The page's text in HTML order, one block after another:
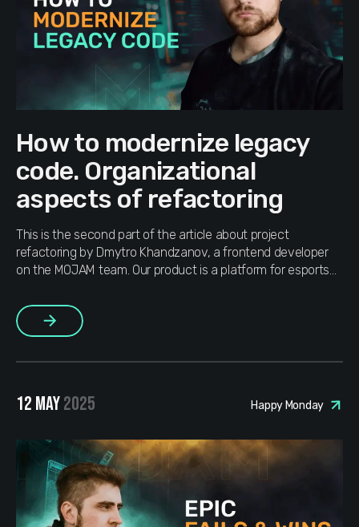
How to modernize legacy
code. Organizational
aspects of refactoring
This is the second part of the article about рroject
refactoring by Dmytro Khandzanov, a frontend developer
on the MOJAM team. Our product is a platform for esports
168 countries of the world. The top priorities are
interactivity, reactivity and system fault tolerance. In the […]
More
12 MAY2025 Happy Monday